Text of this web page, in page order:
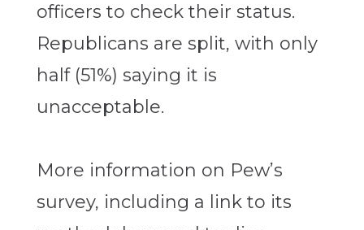
officers to check their status.
Republicans are split, with only
half (51%) saying it is
unacceptable.
More information on Pew’s
survey, including a link to its